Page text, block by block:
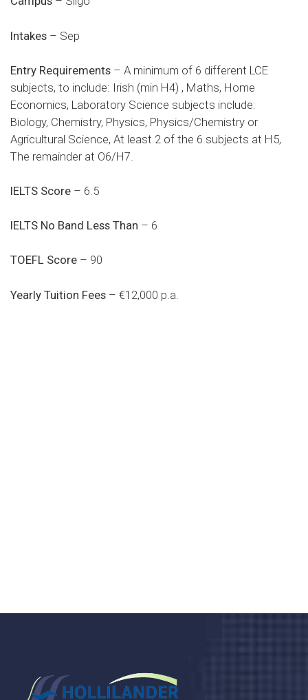
Intakes – Sep
Entry Requirements – A minimum of 6 different LCE
subjects, to include: Irish (min H4) , Maths, Home
Economics, Laboratory Science subjects include:
Biology, Chemistry, Physics, Physics/Chemistry or
Agricultural Science, At least 2 of the 6 subjects at H5,
The remainder at O6/H7.
IELTS Score – 6.5
IELTS No Band Less Than – 6
TOEFL Score – 90
Yearly Tuition Fees – €12,000 p.a.